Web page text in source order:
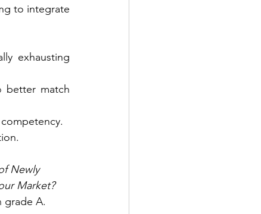
to integrate
exhausting
better match
Newly
Market?
grade A.